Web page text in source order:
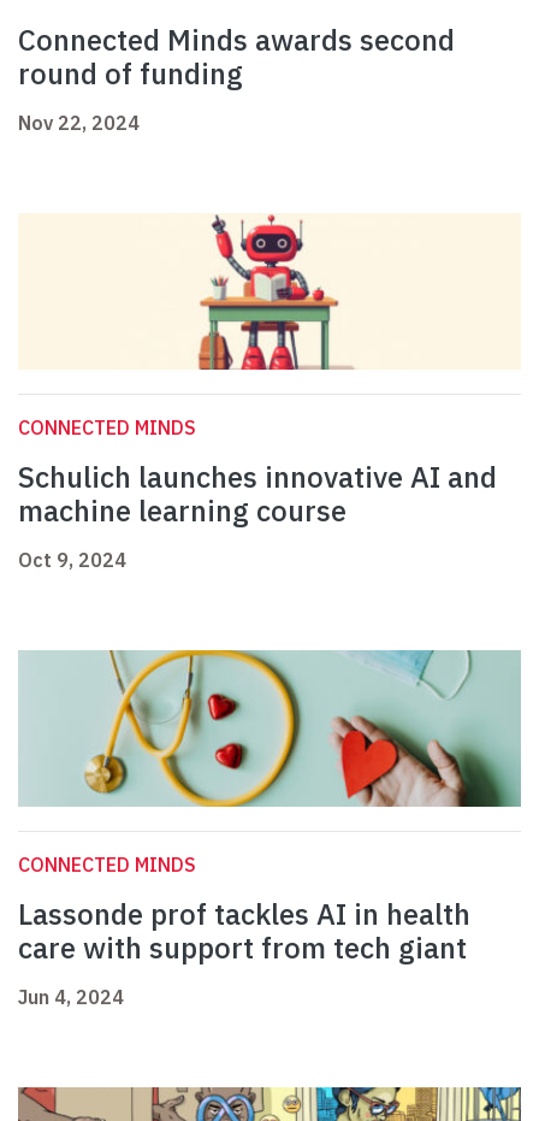
Connected Minds awards second
round of funding
Nov 22, 2024
CONNECTED MINDS
Schulich launches innovative AI and
machine learning course
Oct 9, 2024
CONNECTED MINDS
Lassonde prof tackles AI in health
care with support from tech giant
Jun 4, 2024